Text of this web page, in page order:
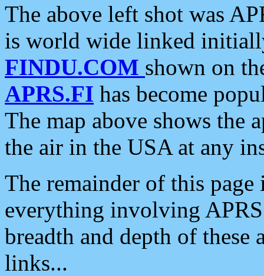
The above left shot was
is world wide linked
FINDU.COM shown on
APRS.FI has become
The map above shows the
the air in the USA at any
The remainder of this
everything involving
breadth and depth of
links...